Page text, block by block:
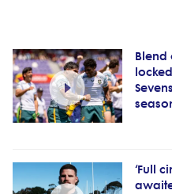
Blend
‘Full